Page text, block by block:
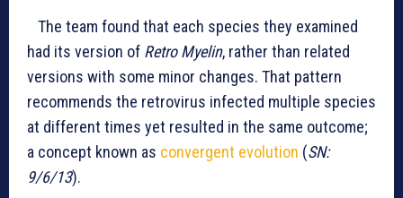
The team found that each species they examined
had its version of Retro Myelin, rather than related
versions with some minor changes. That pattern
recommends the retrovirus infected multiple species
at different times yet resulted in the same outcome;
a concept known as convergent evolution (SN:
9/6/13).